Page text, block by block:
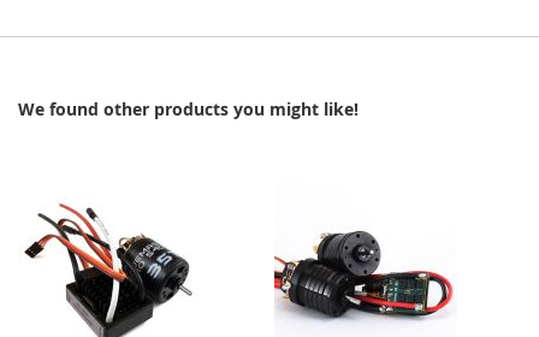
We found other products you might like!